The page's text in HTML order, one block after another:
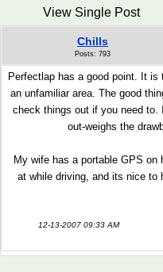
View Single Post
Chills
Posts: 793
Perfectlap has a good point. It
an unfamiliar area. The good
check things out if you need to.
out-weighs the
My wife has a portable GPS
at while driving, and its nice to
12-13-2007 09:33 AM